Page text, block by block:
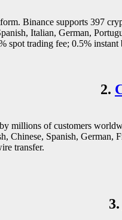
Binance supports 397
Italian, German,
trading fee; 0.5%
2.
millions of customers
Spanish,
transfer.
3.